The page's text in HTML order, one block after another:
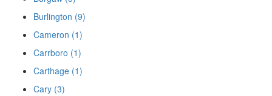
Burlington (9)
Cameron (1)
Carrboro (1)
Carthage (1)
Cary (3)